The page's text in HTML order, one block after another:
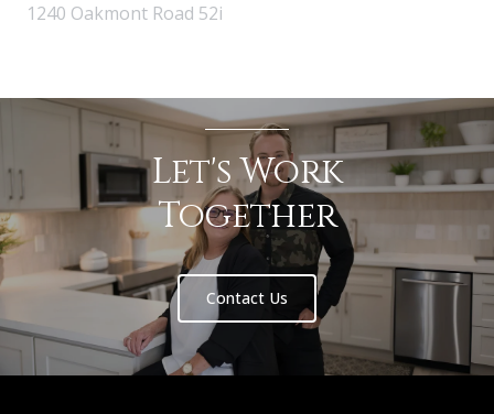
1240 Oakmont Road 52i
Let's Work
Together
Contact Us